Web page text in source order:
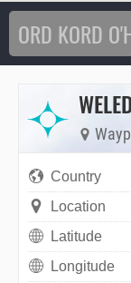
Country
Location
Latitude
Longitude